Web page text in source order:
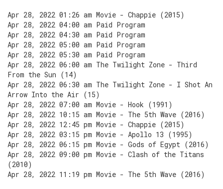
Apr 28, 2022 01:26 am Movie - Chappie (2015)
Apr 28, 2022 04:00 am Paid Program
Apr 28, 2022 04:30 am Paid Program
Apr 28, 2022 05:00 am Paid Program
Apr 28, 2022 05:30 am Paid Program
Apr 28, 2022 06:00 am The Twilight Zone - Third
From the Sun (14)
Apr 28, 2022 06:30 am The Twilight Zone - I Shot An
Arrow Into the Air (15)
Apr 28, 2022 07:00 am Movie - Hook (1991)
Apr 28, 2022 10:15 am Movie - The 5th Wave (2016)
Apr 28, 2022 12:45 pm Movie - Chappie (2015)
Apr 28, 2022 03:15 pm Movie - Apollo 13 (1995)
Apr 28, 2022 06:15 pm Movie - Gods of Egypt (2016)
Apr 28, 2022 09:00 pm Movie - Clash of the Titans
(2010)
Apr 28, 2022 11:19 pm Movie - The 5th Wave (2016)